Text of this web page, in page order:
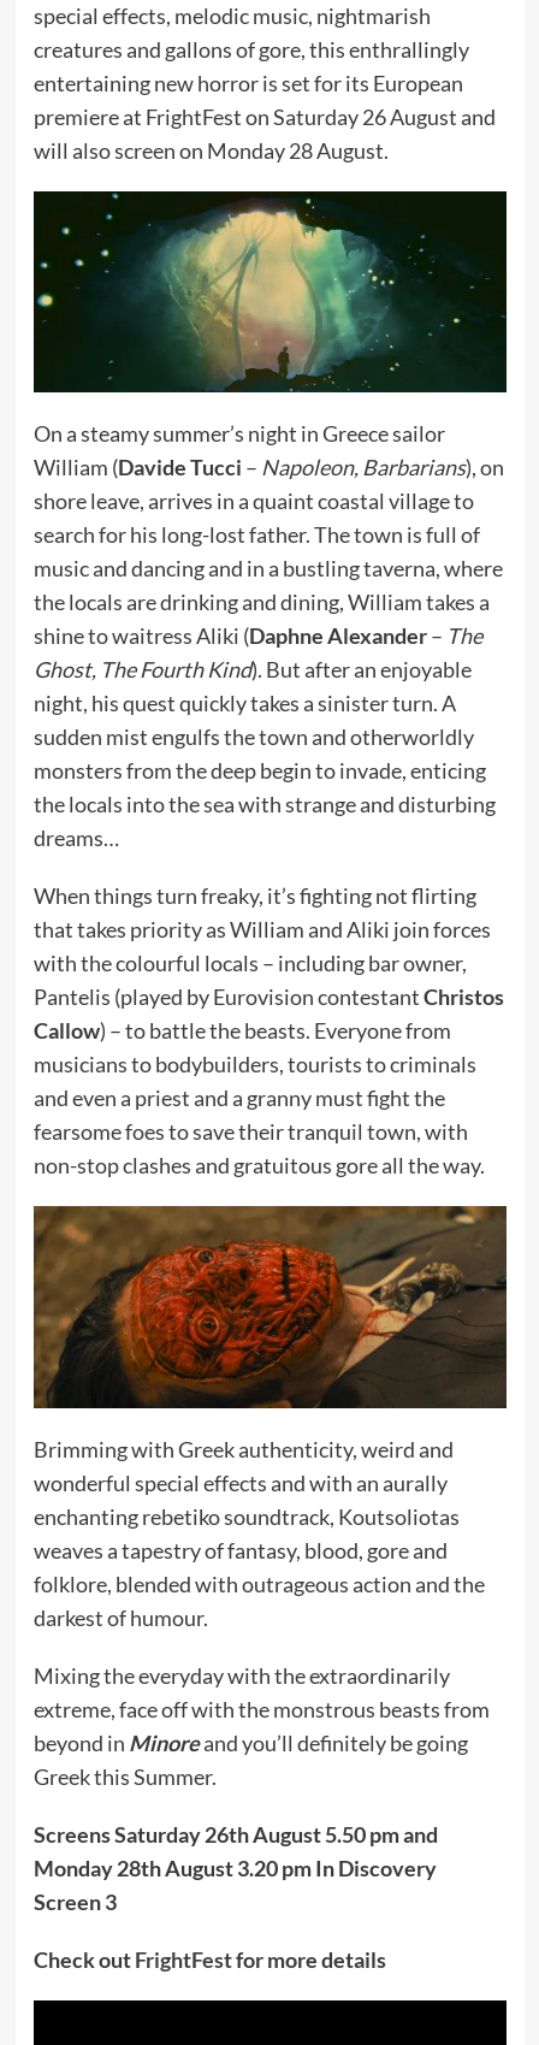
special effects, melodic music, nightmarish
creatures and gallons of gore, this enthrallingly
entertaining new horror is set for its European
premiere at FrightFest on Saturday 26 August and
will also screen on Monday 28 August.
On a steamy summer’s night in Greece sailor
William (Davide Tucci – Napoleon, Barbarians), on
shore leave, arrives in a quaint coastal village to
search for his long-lost father. The town is full of
music and dancing and in a bustling taverna, where
the locals are drinking and dining, William takes a
shine to waitress Aliki (Daphne Alexander– The
Ghost, The Fourth Kind). But after an enjoyable
night, his quest quickly takes a sinister turn. A
sudden mist engulfs the town and otherworldly
monsters from the deep begin to invade, enticing
the locals into the sea with strange and disturbing
dreams…
When things turn freaky, it’s fighting not flirting
that takes priority as William and Aliki join forces
with the colourful locals – including bar owner,
Pantelis (played by Eurovision contestantChristos
Callow) – to battle the beasts. Everyone from
musicians to bodybuilders, tourists to criminals
and even a priest and a granny must fight the
fearsome foes to save their tranquil town, with
non-stop clashes and gratuitous gore all the way.
Brimming with Greek authenticity, weird and
wonderful special effects and with an aurally
enchanting rebetiko soundtrack, Koutsoliotas
weaves a tapestry of fantasy, blood, gore and
folklore, blended with outrageous action and the
darkest of humour.
Mixing the everyday with the extraordinarily
extreme, face off with the monstrous beasts from
beyond in Minoreand you’ll definitely be going
Greek this Summer.
Screens Saturday 26th August 5.50 pm and
Monday 28th August 3.20 pm In Discovery
Screen 3
Check outFrightFestfor more details